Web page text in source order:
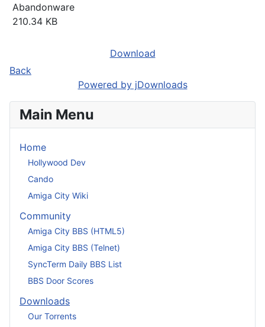
Abandonware
210.34 KB
Download
Back
Powered by jDownloads
Main Menu
Home
Hollywood Dev
Cando
Amiga City Wiki
Community
Amiga City BBS (HTML5)
Amiga City BBS (Telnet)
SyncTerm Daily BBS List
BBS Door Scores
Downloads
Our Torrents